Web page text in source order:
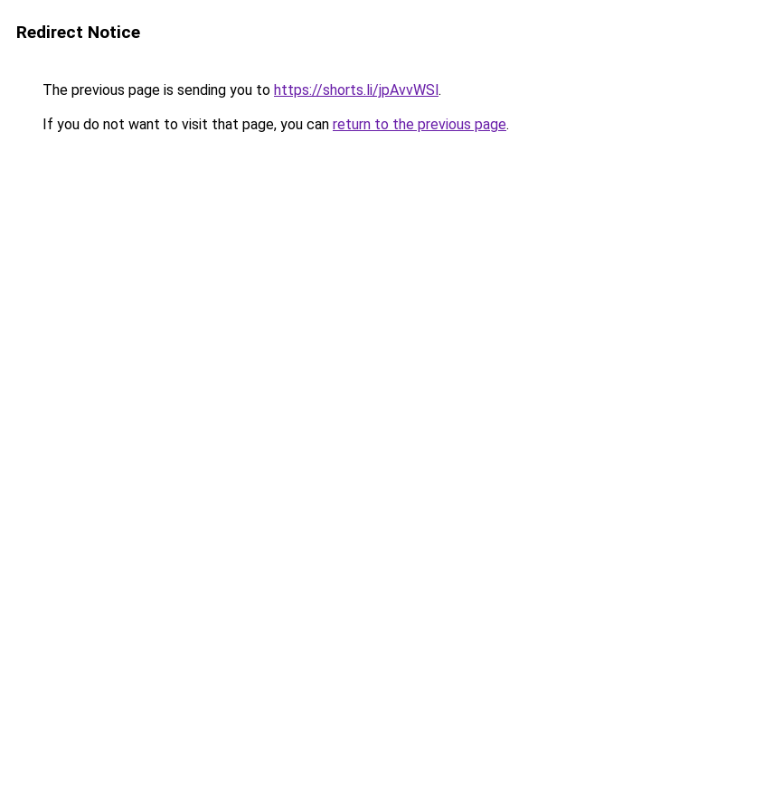
Redirect Notice
The previous page is sending you to https://shorts.li/jpAvvWSl.
If you do not want to visit that page, you can return to the previous page.